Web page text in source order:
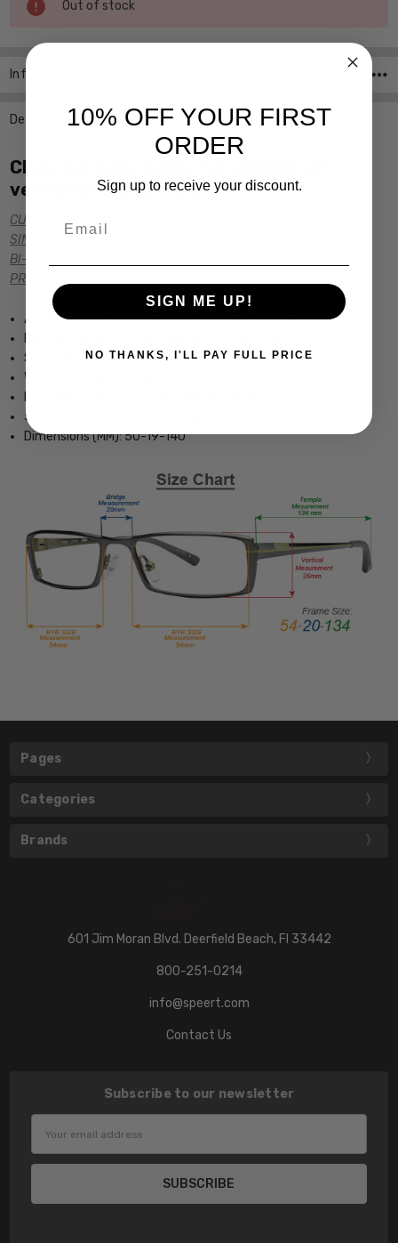
Stock:
Out of stock
Info
Description
Click the links below for additional
versions of this frame:
CUSTOM POWER READERS
SINGLE VISION Rx PRESCRIPTION
BI-FOCAL Rx PRESCRIPTION
PROGRESSIVE Rx PRESCRIPTION
Authentic Kenneth Cole New York Designer Eyewear
Spring Hinged for Added Comfort
Womens Square Design
5.1" Frame Width 1.4" Lens Height
Dimensions (MM): 50-19-140
Pages
Categories
Brands
601 Jim Moran Blvd. Deerfield Beach, Fl 33442
800-251-0214
info@speert.com
Contact Us
Subscribe to our newsletter
10% OFF YOUR FIRST
ORDER
Sign up to receive your discount.
SIGN ME UP!
NO THANKS, I'LL PAY FULL PRICE